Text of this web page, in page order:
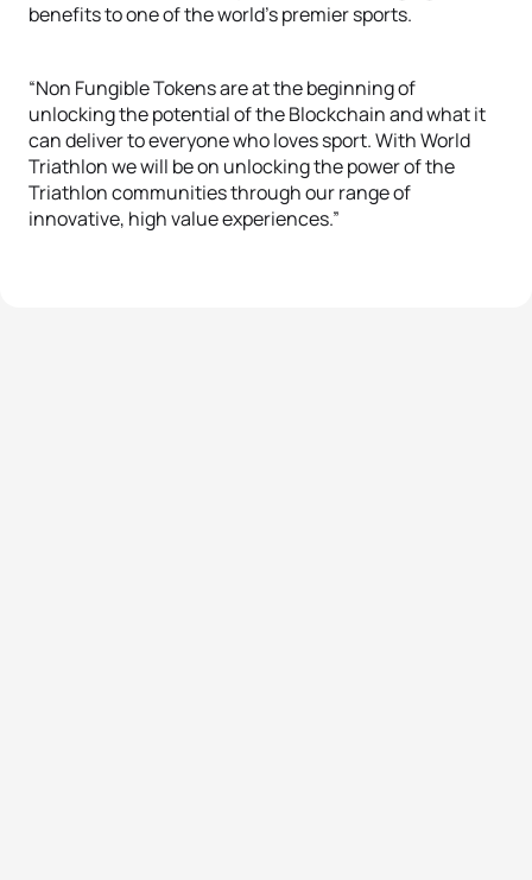
benefits to one of the world’s premier sports.
“Non Fungible Tokens are at the beginning of
unlocking the potential of the Blockchain and what it
can deliver to everyone who loves sport. With World
Triathlon we will be on unlocking the power of the
Triathlon communities through our range of
innovative, high value experiences.”